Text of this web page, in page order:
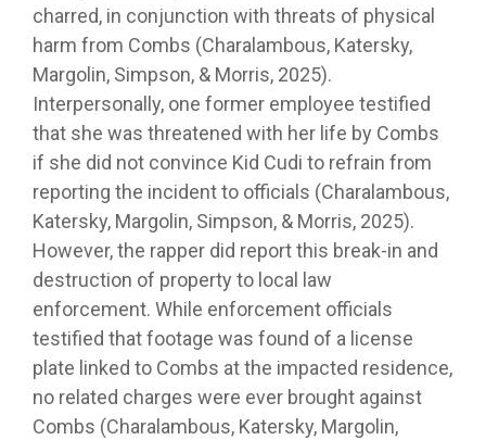
charred, in conjunction with threats of physical
harm from Combs (Charalambous, Katersky,
Margolin, Simpson, & Morris, 2025).
Interpersonally, one former employee testified
that she was threatened with her life by Combs
if she did not convince Kid Cudi to refrain from
reporting the incident to officials (Charalambous,
Katersky, Margolin, Simpson, & Morris, 2025).
However, the rapper did report this break-in and
destruction of property to local law
enforcement. While enforcement officials
testified that footage was found of a license
plate linked to Combs at the impacted residence,
no related charges were ever brought against
Combs (Charalambous, Katersky, Margolin,